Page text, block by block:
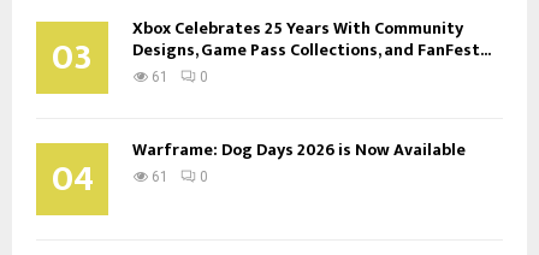
03 Xbox Celebrates 25 Years With Community
Designs, Game Pass Collections, and FanFest...
61 0
04 Warframe: Dog Days 2026 is Now Available
61 0